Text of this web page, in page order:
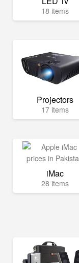
18 items
Projectors
17 items
iMac
28 items